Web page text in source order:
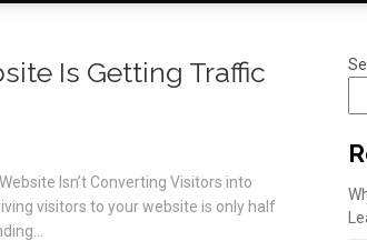
Is Getting Traffic
Isn’t Converting Visitors into
visitors to your website is only half